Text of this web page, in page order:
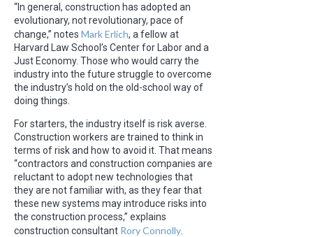
“In general, construction has adopted an
evolutionary, not revolutionary, pace of
change,” notes Mark Erlich, a fellow at
Harvard Law School’s Center for Labor and a
Just Economy. Those who would carry the
industry into the future struggle to overcome
the industry’s hold on the old-school way of
doing things.
For starters, the industry itself is risk averse.
Construction workers are trained to think in
terms of risk and how to avoid it. That means
“contractors and construction companies are
reluctant to adopt new technologies that
they are not familiar with, as they fear that
these new systems may introduce risks into
the construction process,” explains
construction consultant Rory Connolly